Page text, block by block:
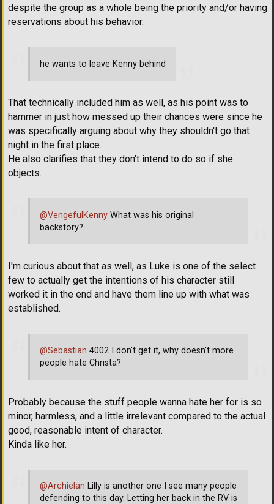
despite the group as a whole being the priority and/or having
reservations about his behavior.
he wants to leave Kenny behind
That technically included him as well, as his point was to
hammer in just how messed up their chances were since he
was specifically arguing about why they shouldn't go that
night in the first place.
He also clarifies that they don't intend to do so if she
objects.
@VengefulKenny What was his original
backstory?
I'm curious about that as well, as Luke is one of the select
few to actually get the intentions of his character still
worked it in the end and have them line up with what was
established.
@Sebastian 4002 I don't get it, why doesn't more
people hate Christa?
Probably because the stuff people wanna hate her for is so
minor, harmless, and a little irrelevant compared to the actual
good, reasonable intent of character.
Kinda like her.
@Archielan Lilly is another one I see many people
defending to this day. Letting her back in the RV is